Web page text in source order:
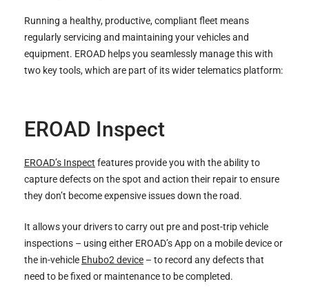
Running a healthy, productive, compliant fleet means
regularly servicing and maintaining your vehicles and
equipment. EROAD helps you seamlessly manage this with
two key tools, which are part of its wider telematics platform:
EROAD Inspect
EROAD’s Inspect features provide you with the ability to
capture defects on the spot and action their repair to ensure
they don’t become expensive issues down the road.
It allows your drivers to carry out pre and post-trip vehicle
inspections – using either EROAD’s App on a mobile device or
the in-vehicle Ehubo2 device – to record any defects that
need to be fixed or maintenance to be completed.